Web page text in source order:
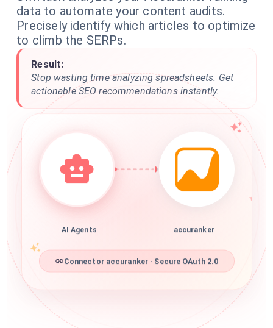
data to automate your content audits.
Precisely identify which articles to optimize
to climb the SERPs.
Result:
Stop wasting time analyzing spreadsheets. Get
actionable SEO recommendations instantly.
AI Agents accuranker
Connector accuranker · Secure OAuth 2.0